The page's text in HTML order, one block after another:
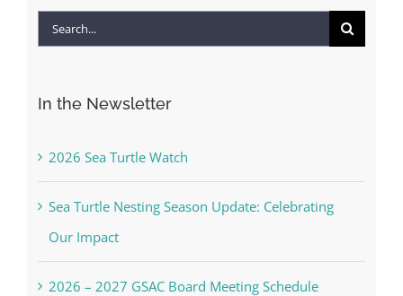
Search
In the Newsletter
2026 Sea Turtle Watch
Sea Turtle Nesting Season Update: Celebrating
Our Impact
2026 – 2027 GSAC Board Meeting Schedule